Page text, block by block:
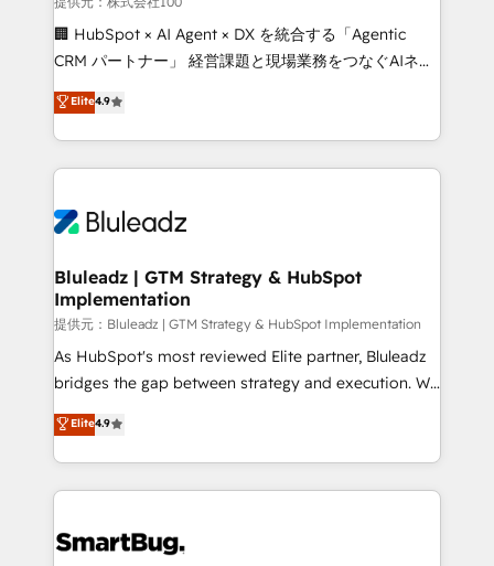
around your business, not a template. ➤ Migration:
Move from any legacy CRM. Zero downtime, full data
run your revenue process. Sales, marketing, and
service wired together. ➤ AI and Integrations: Layer
tune-ups, feature rollouts, adoption coaching. Buying
HubSpot, switching to it, or reviving a stale portal?
🏢 HubSpot × AI Agent × DX を統合する「Agentic
CRM パートナー」 経営課題と現場業務をつなぐAIネイ
ティブ・エージェンシーとして、HubSpot Eliteの実装
力で顧客フロント業務を再設計します。 💡 100inc は何
をする会社か？ HubSpotを共通基盤に、AIエージェン
トを組み込んだ顧客フロント業務（マーケティング・営
ィブ・エージェンシーです。事業部・グループ会社・部
を、CRMを軸とした全社共通基盤に再構築します。意
思決定者・PMO・現場担当者に並走します。 1️⃣
HubSpot導入・活用支援 顧客データの一元化から、
GTMの見える化・自動化まで。全Hub統合運用、デー
タ品質設計、グループ横断のCRM統合に対応します。
の一部をAIが自律実行する組織への移行を設計・実装。
Breeze・Claude等をHubSpotと連携させ、役割定義・
革を、構想から実装・定着までPMOとして主導。「設
Elite4.9
Bluleadz | GTM Strategy & HubSpot
Implementation
提供元：Bluleadz | GTM Strategy & HubSpot Implementation
As HubSpot's most reviewed Elite partner, Bluleadz
bridges the gap between strategy and execution. We
don't just "set up tools" — we install the GTM
Operating System (GTM OS) to align your leadership
and engineer a portal that drives predictable
revenue velocity. 🚀 GTM Strategy & Alignment
stalling growth. Fix your ICP, Math, and Story to stop
Elite4.9